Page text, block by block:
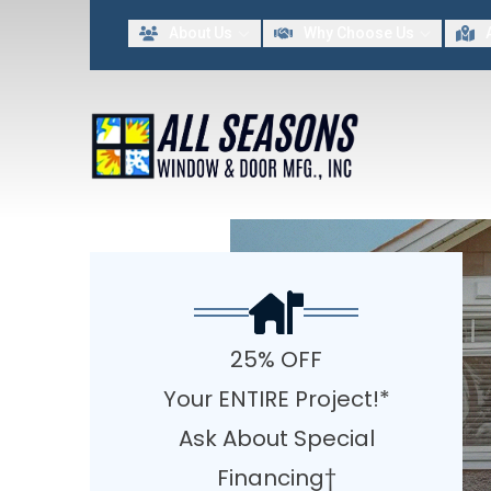
By providing my contact information to All Seasons Window & Door MFG INC, I
25% OFF
Your ENTIRE Project!*
Ask About Special
Financing†